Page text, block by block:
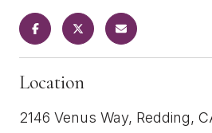
Location
2146 Venus Way, Redding,